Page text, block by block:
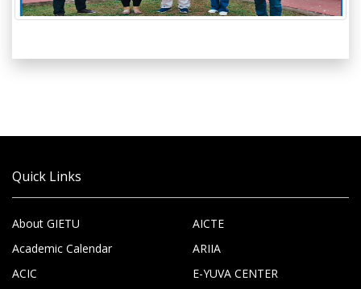
Quick Links
About GIETU
Academic Calendar
ACIC
AICTE
ARIIA
E-YUVA CENTER